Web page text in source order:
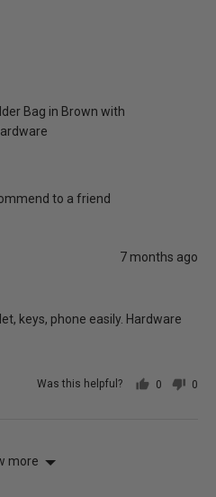
Bag in Brown with
Review
7 months ago
keys, phone easily. Hardware
Was this helpful?
0
0
more